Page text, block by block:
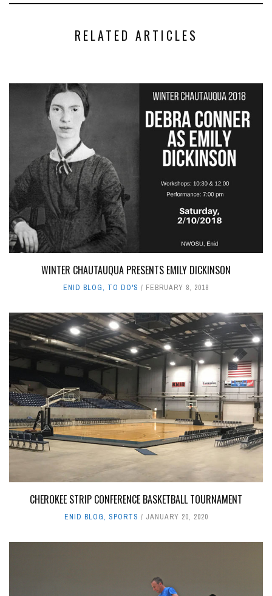
RELATED ARTICLES
WINTER CHAUTAUQUA PRESENTS EMILY DICKINSON
ENID BLOG, TO DO'S FEBRUARY 8, 2018
CHEROKEE STRIP CONFERENCE BASKETBALL TOURNAMENT
ENID BLOG, SPORTS JANUARY 20, 2020